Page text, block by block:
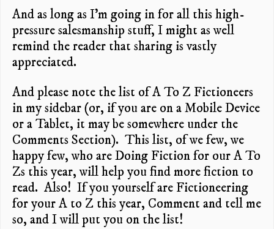
And as long as I’m going in for all this high-
pressure salesmanship stuff, I might as well
remind the reader that sharing is vastly
appreciated.
And please note the list of A To Z Fictioneers
in my sidebar (or, if you are on a Mobile Device
or a Tablet, it may be somewhere under the
Comments Section). This list, of we few, we
happy few, who are Doing Fiction for our A To
Zs this year, will help you find more fiction to
read. Also! If you yourself are Fictioneering
for your A to Z this year, Comment and tell me
so, and I will put you on the list!